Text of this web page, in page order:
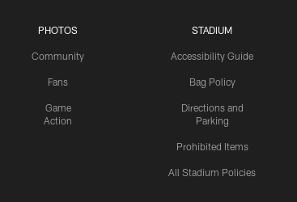
PHOTOS
Community
Fans
Game
Action
STADIUM
Accessibility Guide
Bag Policy
Directions and
Parking
Prohibited Items
All Stadium Policies